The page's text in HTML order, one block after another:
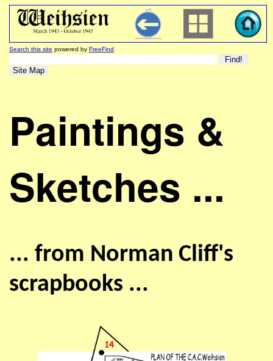
Search this site powered by FreeFind
Paintings &
Sketches ...
... from Norman Cliff's
scrapbooks ...